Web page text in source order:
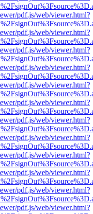
pdf.js/web/viewer.html?
pdf.js/web/viewer.html?
pdf.js/web/viewer.html?
pdf.js/web/viewer.html?
pdf.js/web/viewer.html?
pdf.js/web/viewer.html?
pdf.js/web/viewer.html?
pdf.js/web/viewer.html?
pdf.js/web/viewer.html?
pdf.js/web/viewer.html?
pdf.js/web/viewer.html?
pdf.js/web/viewer.html?